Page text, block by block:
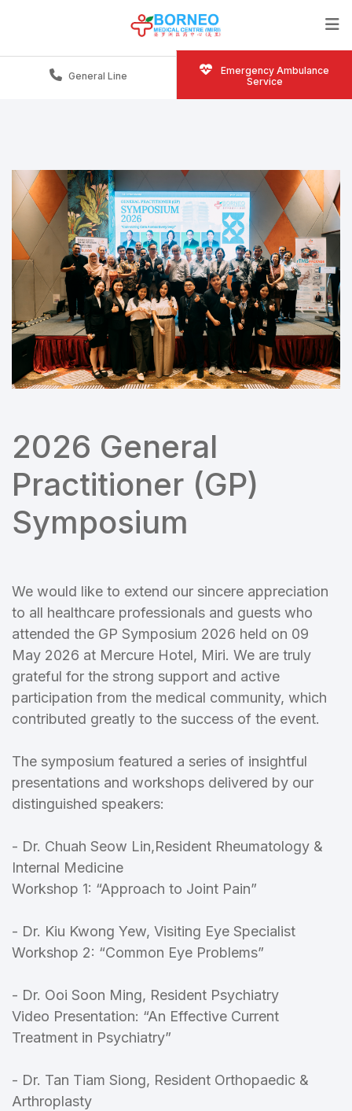
General Line
Emergency Ambulance
Service
2026 General
Practitioner (GP)
Symposium
We would like to extend our sincere appreciation
to all healthcare professionals and guests who
attended the GP Symposium 2026 held on 09
May 2026 at Mercure Hotel, Miri. We are truly
grateful for the strong support and active
participation from the medical community, which
contributed greatly to the success of the event.
The symposium featured a series of insightful
presentations and workshops delivered by our
distinguished speakers:
- Dr. Chuah Seow Lin,Resident Rheumatology &
Internal Medicine
Workshop 1: “Approach to Joint Pain”
- Dr. Kiu Kwong Yew, Visiting Eye Specialist
Workshop 2: “Common Eye Problems”
- Dr. Ooi Soon Ming, Resident Psychiatry
Video Presentation: “An Effective Current
Treatment in Psychiatry”
- Dr. Tan Tiam Siong, Resident Orthopaedic &
Arthroplasty